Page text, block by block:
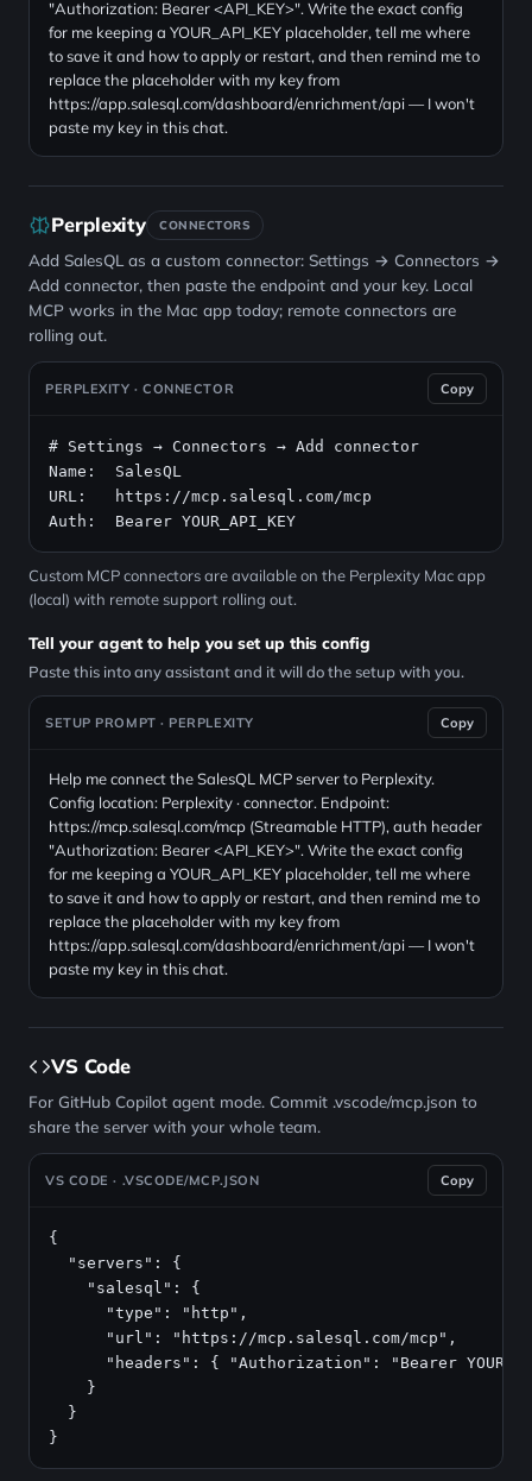
"Authorization: Bearer <API_KEY>". Write the exact config
for me keeping a YOUR_API_KEY placeholder, tell me where
to save it and how to apply or restart, and then remind me to
replace the placeholder with my key from
https://app.salesql.com/dashboard/enrichment/api — I won't
paste my key in this chat.
Perplexity CONNECTORS
Add SalesQL as a custom connector: Settings → Connectors →
Add connector, then paste the endpoint and your key. Local
MCP works in the Mac app today; remote connectors are
rolling out.
PERPLEXITY · CONNECTOR Copy
# Settings → Connectors → Add connector
Name:  SalesQL
URL:
https://mcp.salesql.com/mcp
Auth:  Bearer YOUR_API_KEY
Custom MCP connectors are available on the Perplexity Mac app
(local) with remote support rolling out.
Tell your agent to help you set up this config
Paste this into any assistant and it will do the setup with you.
SETUP PROMPT · PERPLEXITY Copy
Help me connect the SalesQL MCP server to Perplexity.
Config location: Perplexity · connector. Endpoint:
https://mcp.salesql.com/mcp (Streamable HTTP), auth header
"Authorization: Bearer <API_KEY>". Write the exact config
for me keeping a YOUR_API_KEY placeholder, tell me where
to save it and how to apply or restart, and then remind me to
replace the placeholder with my key from
https://app.salesql.com/dashboard/enrichment/api — I won't
paste my key in this chat.
VS Code
For GitHub Copilot agent mode. Commit .vscode/mcp.json to
share the server with your whole team.
VS CODE · .VSCODE/MCP.JSON Copy
{
  "servers": {
    "salesql": {
      "type": "http",
      "url": "https://mcp.salesql.com/mcp",
"headers": { "Authorization": "Bearer
    }
  }
}